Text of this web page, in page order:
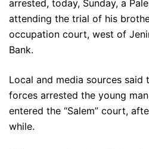
arrested, today, Sunday, a
attending the trial of his
occupation court, west of
Bank.
Local and media sources
forces arrested the young
entered the “Salem” court,
while.